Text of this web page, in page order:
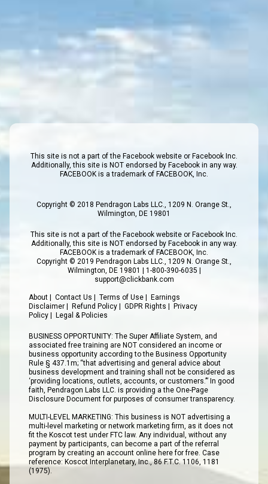
This site is not a part of the Facebook website or Facebook Inc.
Additionally, this site is NOT endorsed by Facebook in any way.
FACEBOOK is a trademark of FACEBOOK, Inc.
Copyright © 2018 Pendragon Labs LLC., 1209 N. Orange St.,
Wilmington, DE 19801
This site is not a part of the Facebook website or Facebook Inc.
Additionally, this site is NOT endorsed by Facebook in any way.
FACEBOOK is a trademark of FACEBOOK, Inc.
Copyright © 2019 Pendragon Labs LLC., 1209 N. Orange St.,
Wilmington, DE 19801 | 1-800-390-6035 |
support@clickbank.com
About Contact Us Terms of Use
Earnings
Disclaimer
Refund Policy GDPR Rights
Privacy
Policy
Legal & Policies
BUSINESS OPPORTUNITY: The Super Affiliate System, and
associated free training are NOT considered an income or
business opportunity according to the Business Opportunity
Rule § 437.1m; “that advertising and general advice about
business development and training shall not be considered as
‘providing locations, outlets, accounts, or customers.’” In good
faith, Pendragon Labs LLC. is providing a the One-Page
Disclosure Document for purposes of consumer transparency.
MULTI-LEVEL MARKETING: This business is NOT advertising a
multi-level marketing or network marketing firm, as it does not
fit the Koscot test under FTC law. Any individual, without any
payment by participants, can become a part of the referral
program by creating an account online here for free. Case
reference: Koscot Interplanetary, Inc., 86 F.T.C. 1106, 1181
(1975).